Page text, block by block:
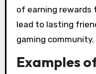
of earning rewards
lead to lasting
gaming community.
Examples